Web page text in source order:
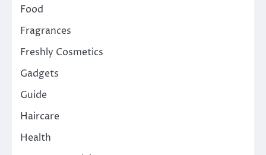
Food
Fragrances
Freshly Cosmetics
Gadgets
Guide
Haircare
Health